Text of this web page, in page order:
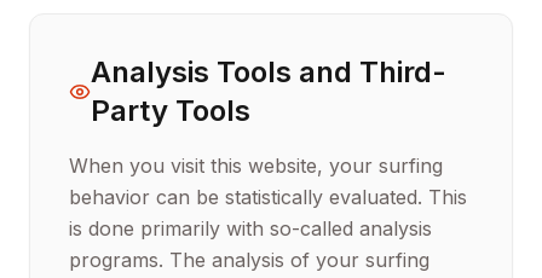
Analysis Tools and Third-
Party Tools
When you visit this website, your surfing
behavior can be statistically evaluated. This
is done primarily with so-called analysis
programs. The analysis of your surfing